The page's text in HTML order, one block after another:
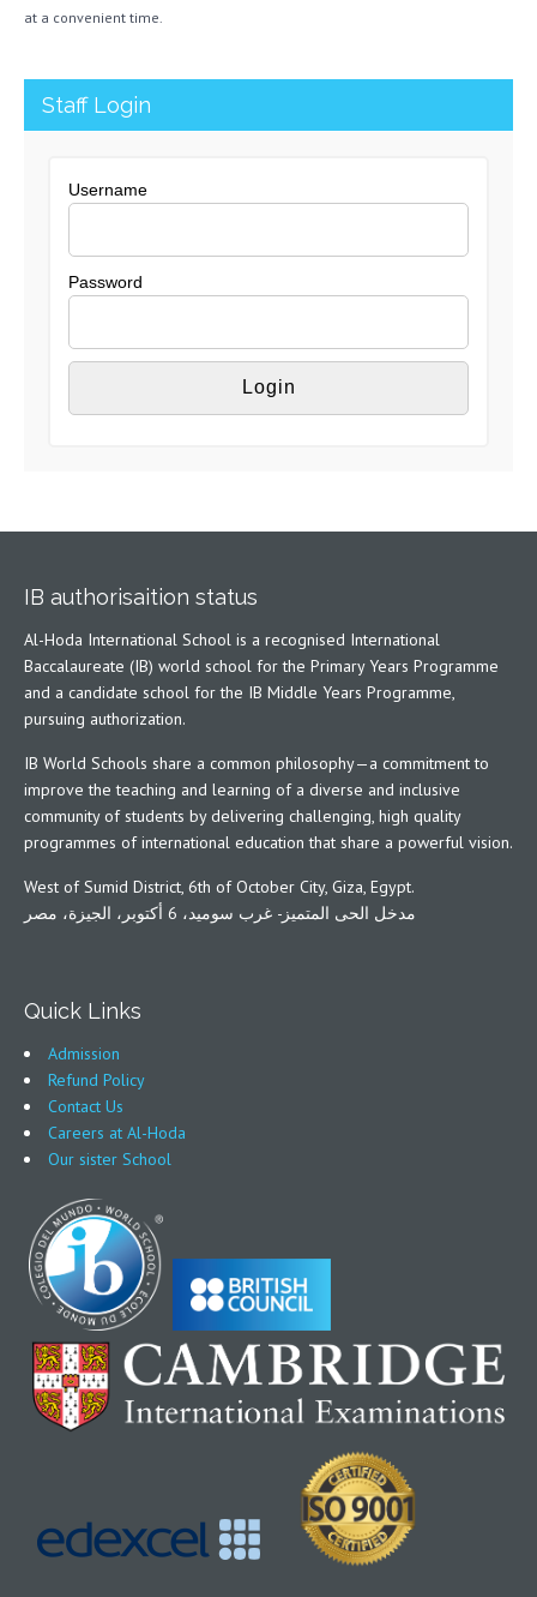
at a convenient time.
Staff Login
Username
Password
IB authorisaition status
Al-Hoda International School is a recognised International
Baccalaureate (IB) world school for the Primary Years Programme
and a candidate school for the IB Middle Years Programme,
pursuing authorization.
IB World Schools share a common philosophy—a commitment to
improve the teaching and learning of a diverse and inclusive
community of students by delivering challenging, high quality
programmes of international education that share a powerful vision.
West of Sumid District, 6th of October City, Giza, Egypt.
مدخل الحى المتميز- غرب سوميد، 6 أكتوبر، الجيزة، مصر
Quick Links
Admission
Refund Policy
Contact Us
Careers at Al-Hoda
Our sister School